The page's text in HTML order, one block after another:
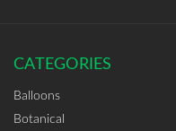
CATEGORIES
Balloons
Botanical